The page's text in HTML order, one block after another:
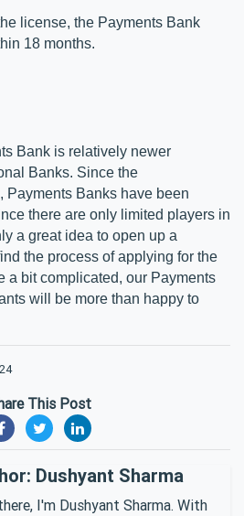
license, the Payments Bank
18 months.
Bank is relatively newer
Banks. Since the
Payments Banks have been
there are only limited players in
a great idea to open up a
the process of applying for the
a bit complicated, our Payments
will be more than happy to
This Post
Dushyant Sharma
I'm Dushyant Sharma. With